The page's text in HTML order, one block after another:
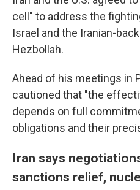
cell" to address the
Israel and the Iranian-
Hezbollah.
Ahead of his meetings in
cautioned that "the
depends on full
obligations and their
Iran says
sanctions relief,